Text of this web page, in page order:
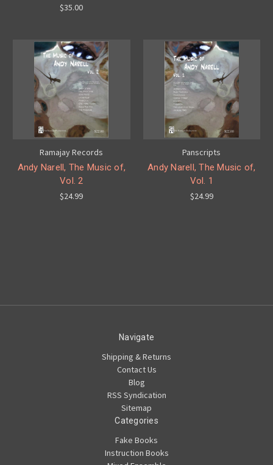
$35.00
Ramajay Records
Andy Narell, The Music of,
Vol. 2
$24.99
Panscripts
Andy Narell, The Music of,
Vol. 1
$24.99
Navigate
Shipping & Returns
Contact Us
Blog
RSS Syndication
Sitemap
Categories
Fake Books
Instruction Books